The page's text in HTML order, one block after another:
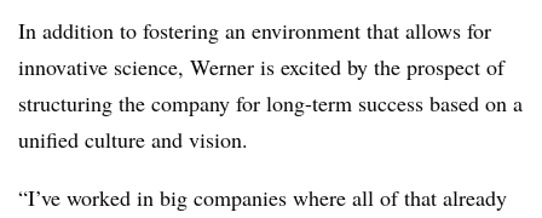
In addition to fostering an environment that allows for
innovative science, Werner is excited by the prospect of
structuring the company for long-term success based on a
unified culture and vision.
“I’ve worked in big companies where all of that already